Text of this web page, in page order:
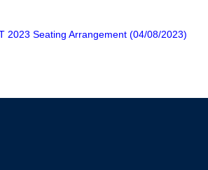
2023 Seating Arrangement (04/08/2023)